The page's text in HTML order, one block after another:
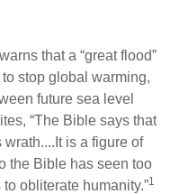
that a “great flood”
stop global warming,
future sea level
“The Bible says that
wrath....It is a figure of
the Bible has seen too
obliterate humanity.”1